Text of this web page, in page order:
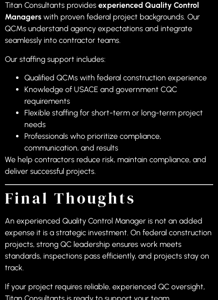
Titan Consultants provides experienced Quality Control
Managers with proven federal project backgrounds. Our
QCMs understand agency expectations and integrate
seamlessly into contractor teams.
Our staffing support includes:
Qualified QCMs with federal construction experience
Knowledge of USACE and government CQC
requirements
Flexible staffing for short-term or long-term project
needs
Professionals who prioritize compliance,
communication, and results
We help contractors reduce risk, maintain compliance, and
deliver successful projects.
Final Thoughts
An experienced Quality Control Manager is not an added
expense it is a strategic investment. On federal construction
projects, strong QC leadership ensures work meets
standards, inspections pass efficiently, and projects stay on
track.
If your project requires reliable, experienced QC oversight,